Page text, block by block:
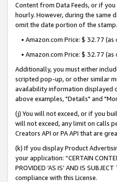
Content from Data Feeds, or if
hourly. However, during the same
omit the date portion of the
• Amazon.com Price: $ 32.77
• Amazon.com Price: $ 32.77
Additionally, you must either
scripted pop-up, or other similar
availability information displayed
above examples, "Details" and
(j) You will not exceed, or if you
will not exceed, any limit on calls
Creators API or PA API that are
(k) If you display Product
your application: “CERTAIN
PROVIDED ‘AS IS’ AND IS
compliance with this License.